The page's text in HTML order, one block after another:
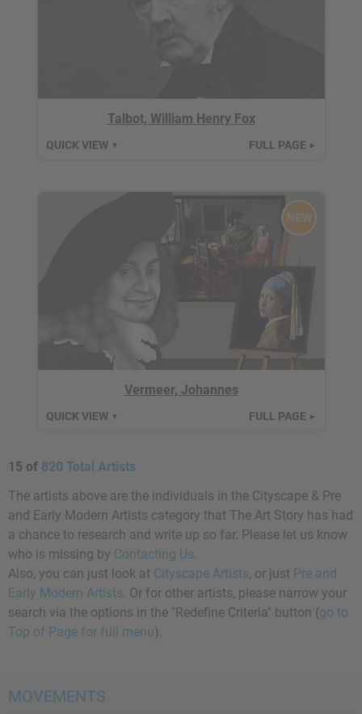
Talbot, William Henry Fox
QUICK VIEW ▼ FULL PAGE ►
NEW
Vermeer, Johannes
QUICK VIEW ▼ FULL PAGE ►
15 of 820 Total Artists
The artists above are the individuals in the Cityscape & Pre
and Early Modern Artists category that The Art Story has had
a chance to research and write up so far. Please let us know
who is missing by Contacting Us.
Also, you can just look at Cityscape Artists, or just Pre and
Early Modern Artists. Or for other artists, please narrow your
search via the options in the "Redefine Criteria" button (go to
Top of Page for full menu).
MOVEMENTS